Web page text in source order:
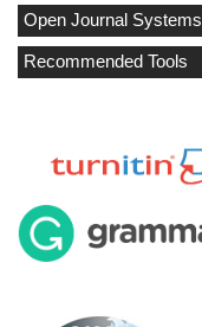
Open Journal Systems
Recommended Tools